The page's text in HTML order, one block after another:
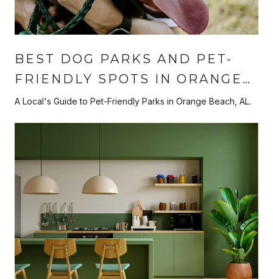
BEST DOG PARKS AND PET-
FRIENDLY SPOTS IN ORANGE
BEACH
A Local's Guide to Pet-Friendly Parks in Orange Beach, AL.